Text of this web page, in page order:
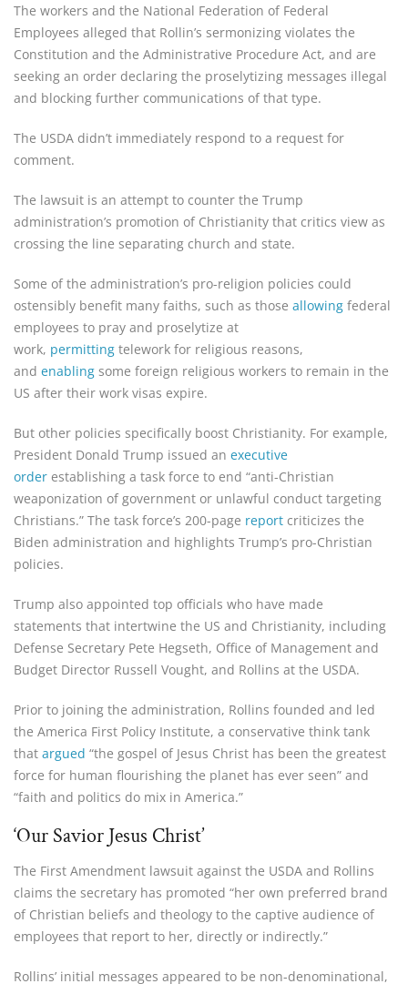
The workers and the National Federation of Federal
Employees alleged that Rollin’s sermonizing violates the
Constitution and the Administrative Procedure Act, and are
seeking an order declaring the proselytizing messages illegal
and blocking further communications of that type.
The USDA didn’t immediately respond to a request for
comment.
The lawsuit is an attempt to counter the Trump
administration’s promotion of Christianity that critics view as
crossing the line separating church and state.
Some of the administration’s pro-religion policies could
ostensibly benefit many faiths, such as those allowing federal
employees to pray and proselytize at
work, permitting telework for religious reasons,
and enabling some foreign religious workers to remain in the
US after their work visas expire.
But other policies specifically boost Christianity. For example,
President Donald Trump issued an executive
order establishing a task force to end “anti-Christian
weaponization of government or unlawful conduct targeting
Christians.” The task force’s 200-page report criticizes the
Biden administration and highlights Trump’s pro-Christian
policies.
Trump also appointed top officials who have made
statements that intertwine the US and Christianity, including
Defense Secretary Pete Hegseth, Office of Management and
Budget Director Russell Vought, and Rollins at the USDA.
Prior to joining the administration, Rollins founded and led
the America First Policy Institute, a conservative think tank
that argued “the gospel of Jesus Christ has been the greatest
force for human flourishing the planet has ever seen” and
“faith and politics do mix in America.”
‘Our Savior Jesus Christ’
The First Amendment lawsuit against the USDA and Rollins
claims the secretary has promoted “her own preferred brand
of Christian beliefs and theology to the captive audience of
employees that report to her, directly or indirectly.”
Rollins’ initial messages appeared to be non-denominational,